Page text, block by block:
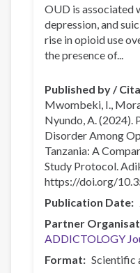
OUD is associated
depression, and
rise in opioid use
the presence of...
Published by /
Mwombeki, I.,
Nyundo, A. (2024).
Disorder Among
Tanzania: A
Study Protocol.
https://doi.org/
Publication Date
Partner
ADDICTOLOGY
Format
Scientific